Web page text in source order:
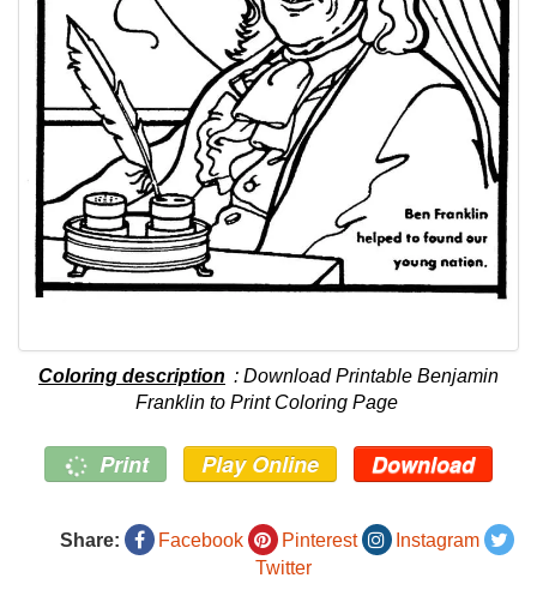
Coloring description : Download Printable Benjamin
Franklin to Print Coloring Page
Print Play Online Download
Share: Facebook Pinterest
Instagram
Twitter